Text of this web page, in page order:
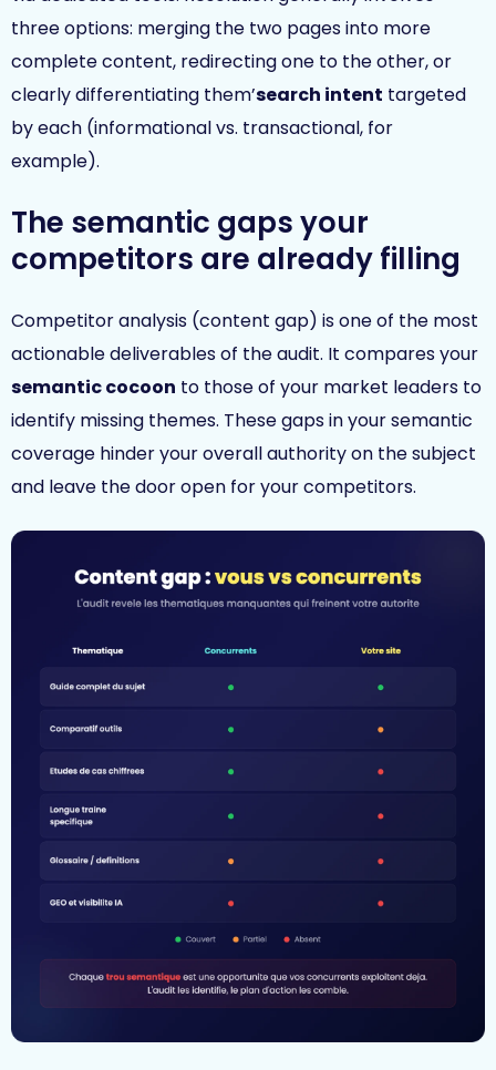
three options: merging the two pages into more
complete content, redirecting one to the other, or
clearly differentiating them’search intent targeted
by each (informational vs. transactional, for
example).
The semantic gaps your
competitors are already filling
Competitor analysis (content gap) is one of the most
actionable deliverables of the audit. It compares your
semantic cocoon to those of your market leaders to
identify missing themes. These gaps in your semantic
coverage hinder your overall authority on the subject
and leave the door open for your competitors.